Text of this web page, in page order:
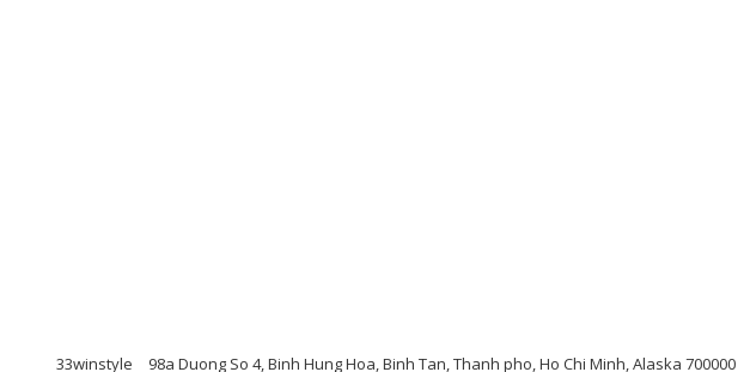
33winstyle 98a Duong So 4, Binh Hung Hoa, Binh Tan, Thanh pho, Ho Chi Minh, Alaska 700000